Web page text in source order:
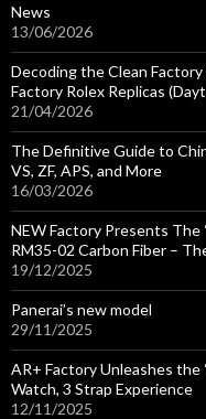
News
13/06/2026
Decoding the Clean
Factory Rolex Replicas
21/04/2026
The Definitive Guide to
VS, ZF, APS, and More
16/03/2026
NEW Factory Presents The
RM35-02 Carbon Fiber –
19/12/2025
Panerai’s new model
29/11/2025
AR+ Factory Unleashes the
Watch, 3 Strap Experience
12/11/2025